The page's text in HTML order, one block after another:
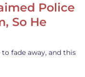
Police
So He
fade away, and this